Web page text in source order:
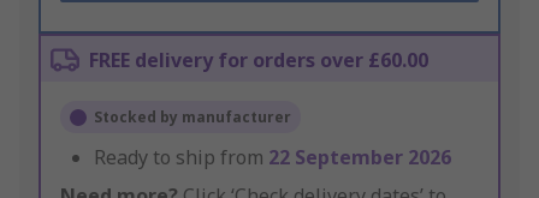
FREE delivery for orders over £60.00
Stocked by manufacturer
Ready to ship from 22 September 2026